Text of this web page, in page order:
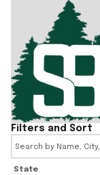
Filters and Sort
State